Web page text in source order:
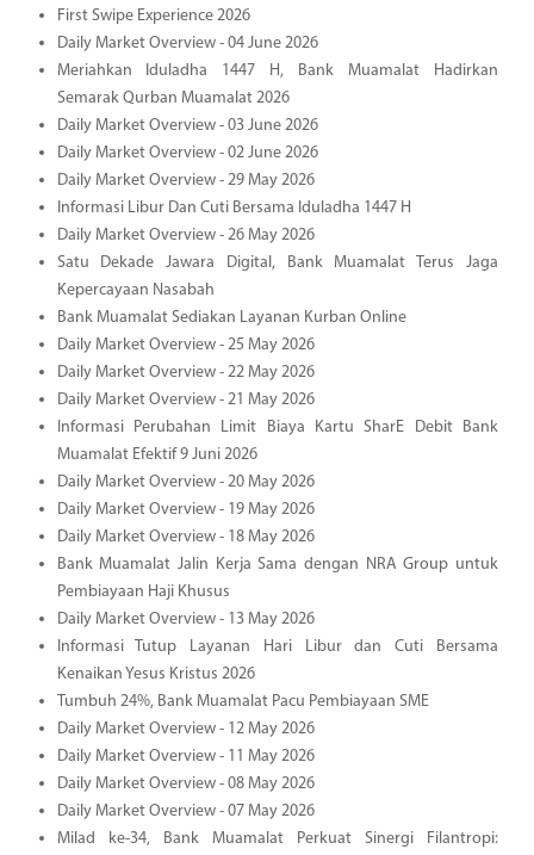
First Swipe Experience 2026
Daily Market Overview - 04 June 2026
Meriahkan Iduladha 1447 H, Bank Muamalat Hadirkan
Semarak Qurban Muamalat 2026
Daily Market Overview - 03 June 2026
Daily Market Overview - 02 June 2026
Daily Market Overview - 29 May 2026
Informasi Libur Dan Cuti Bersama Iduladha 1447 H
Daily Market Overview - 26 May 2026
Satu Dekade Jawara Digital, Bank Muamalat Terus Jaga
Kepercayaan Nasabah
Bank Muamalat Sediakan Layanan Kurban Online
Daily Market Overview - 25 May 2026
Daily Market Overview - 22 May 2026
Daily Market Overview - 21 May 2026
Informasi Perubahan Limit Biaya Kartu SharE Debit Bank
Muamalat Efektif 9 Juni 2026
Daily Market Overview - 20 May 2026
Daily Market Overview - 19 May 2026
Daily Market Overview - 18 May 2026
Bank Muamalat Jalin Kerja Sama dengan NRA Group untuk
Pembiayaan Haji Khusus
Daily Market Overview - 13 May 2026
Informasi Tutup Layanan Hari Libur dan Cuti Bersama
Kenaikan Yesus Kristus 2026
Tumbuh 24%, Bank Muamalat Pacu Pembiayaan SME
Daily Market Overview - 12 May 2026
Daily Market Overview - 11 May 2026
Daily Market Overview - 08 May 2026
Daily Market Overview - 07 May 2026
Milad ke-34, Bank Muamalat Perkuat Sinergi Filantropi: